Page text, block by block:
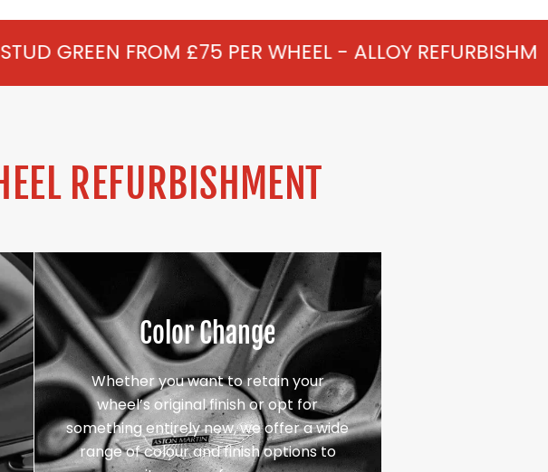
£75 PER WHEEL - ALLOY REFURBISHMENT IN
REFURBISHMENT
Color Change
Whether you want to retain your
wheel’s original finish or opt for
something entirely new, we offer a wide
range of colour and finish options to